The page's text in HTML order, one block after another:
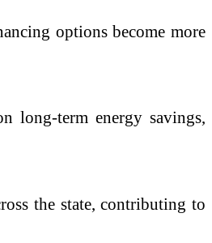
options become more
long-term energy savings,
the state, contributing to